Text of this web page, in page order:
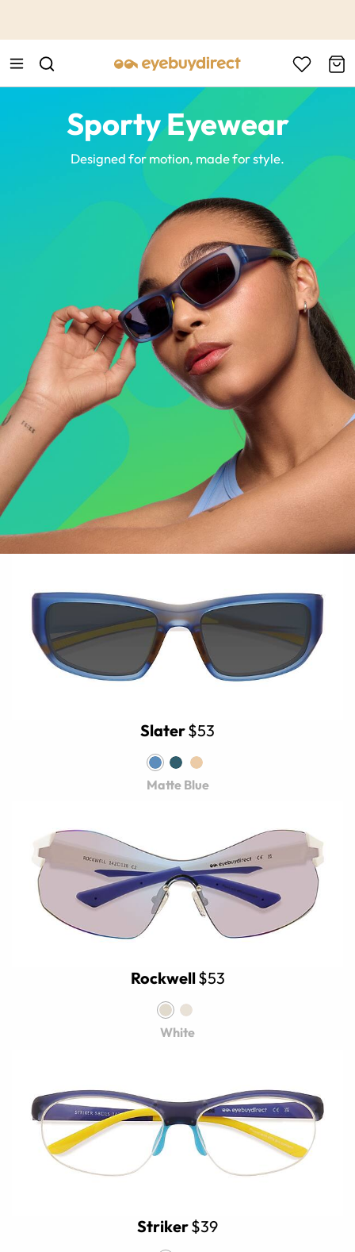
Sporty Eyewear
Designed for motion, made for style.
Slater$53
Matte Blue
Rockwell$53
White
Striker$39